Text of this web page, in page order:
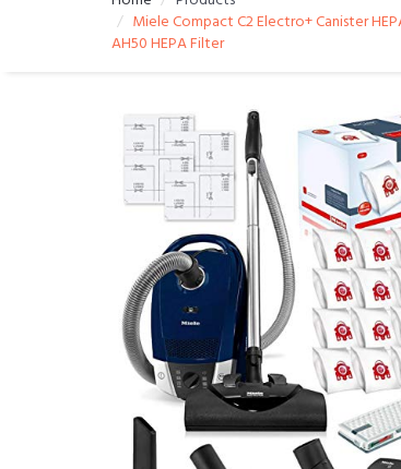
Miele Compact C2 Electro+ Canister
AH50 HEPA Filter